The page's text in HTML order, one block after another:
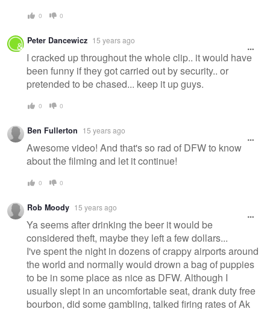
0 0
Peter Dancewicz 15 years ago
I cracked up throughout the whole clip.. it would have
been funny if they got carried out by security.. or
pretended to be chased... keep it up guys.
0 0
Ben Fullerton 15 years ago
Awesome video! And that's so rad of DFW to know
about the filming and let it continue!
0 0
Rob Moody 15 years ago
Ya seems after drinking the beer it would be
considered theft, maybe they left a few dollars...
I've spent the night in dozens of crappy airports around
the world and normally would drown a bag of puppies
to be in some place as nice as DFW. Although I
usually slept in an uncomfortable seat, drank duty free
bourbon, did some gambling, talked firing rates of Ak